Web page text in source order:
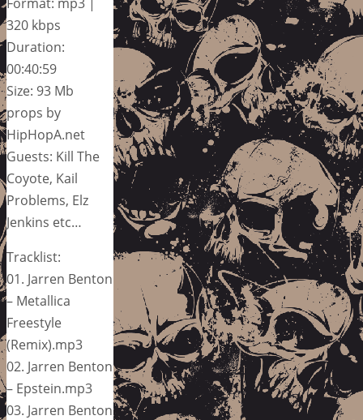
320 kbps
Duration:
00:40:59
Size: 93 Mb
props by
HipHopA.net
Guests: Kill The
Coyote, Kail
Problems, Elz
Jenkins etc…
Tracklist:
01. Jarren Benton
– Metallica
Freestyle
(Remix).mp3
02. Jarren Benton
– Epstein.mp3
03. Jarren Benton